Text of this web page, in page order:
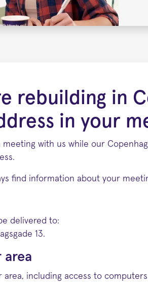
rebuilding in
in your
meeting with us while our
find information about your
delivered to:
13.
area
area, including access to